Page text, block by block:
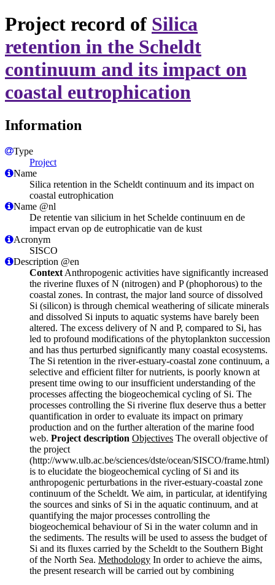
Project record of Silica
retention in the Scheldt
continuum and its impact on
coastal eutrophication
Information
Type
Project
Name
Silica retention in the Scheldt continuum and its impact on
coastal eutrophication
Name @nl
De retentie van silicium in het Schelde continuum en de
impact ervan op de eutrophicatie van de kust
Acronym
SISCO
Description @en
Context Anthropogenic activities have significantly increased
the riverine fluxes of N (nitrogen) and P (phophorous) to the
coastal zones. In contrast, the major land source of dissolved
Si (silicon) is through chemical weathering of silicate minerals
and dissolved Si inputs to aquatic systems have barely been
altered. The excess delivery of N and P, compared to Si, has
led to profound modifications of the phytoplankton succession
and has thus perturbed significantly many coastal ecosystems.
The Si retention in the river-estuary-coastal zone continuum, a
selective and efficient filter for nutrients, is poorly known at
present time owing to our insufficient understanding of the
processes affecting the biogeochemical cycling of Si. The
processes controlling the Si riverine flux deserve thus a better
quantification in order to evaluate its impact on primary
production and on the further alteration of the marine food
web. Project description Objectives The overall objective of
the project
(http://www.ulb.ac.be/sciences/dste/ocean/SISCO/frame.html)
is to elucidate the biogeochemical cycling of Si and its
anthropogenic perturbations in the river-estuary-coastal zone
continuum of the Scheldt. We aim, in particular, at identifying
the sources and sinks of Si in the aquatic continuum, and at
quantifying the major processes controlling the
biogeochemical behaviour of Si in the water column and in
the sediments. The results will be used to assess the budget of
Si and its fluxes carried by the Scheldt to the Southern Bight
of the North Sea. Methodology In order to achieve the aims,
the present research will be carried out by combining